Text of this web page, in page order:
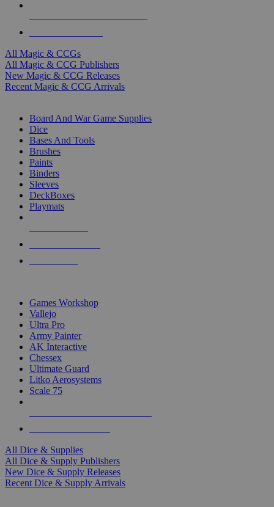
All Magic & CCGs
All Magic & CCG Publishers
New Magic & CCG Releases
Recent Magic & CCG Arrivals
Board And War Game Supplies
Dice
Bases And Tools
Brushes
Paints
Binders
Sleeves
DeckBoxes
Playmats
Games Workshop
Vallejo
Ultra Pro
Army Painter
AK Interactive
Chessex
Ultimate Guard
Litko Aerosystems
Scale 75
All Dice & Supplies
All Dice & Supply Publishers
New Dice & Supply Releases
Recent Dice & Supply Arrivals